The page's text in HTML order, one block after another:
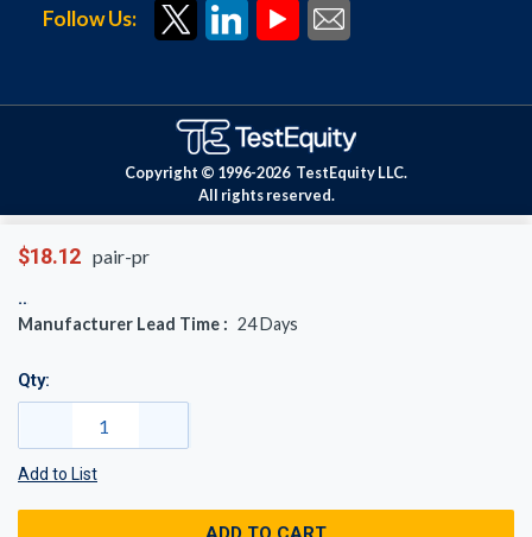
$18.12 pair-pr
Manufacturer Lead Time : 24Days
Qty:
Add to List
Follow Us:
Copyright © 1996-2026 TestEquity LLC.
All rights reserved.